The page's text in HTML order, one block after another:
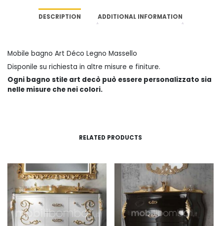
DESCRIPTION ADDITIONAL INFORMATION
Mobile bagno Art Déco Legno Massello
Disponile su richiesta in altre misure e finiture.
Ogni bagno stile art decò può essere personalizzato sia
nelle misure che nei colori.
RELATED PRODUCTS